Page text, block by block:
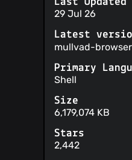
29 Jul 26
Latest
mullvad-
Primary
Shell
Size
6,179,074 KB
Stars
2,442